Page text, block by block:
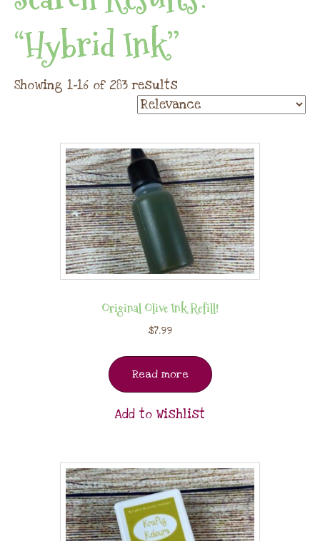
“hybrid Ink”
Showing 1–16 of 283 results
Original Olive Ink Refill!
$7.99
Read more
Add to Wishlist